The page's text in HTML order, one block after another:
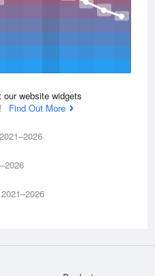
our website widgets
Find Out More
2021–2026
2021–2026